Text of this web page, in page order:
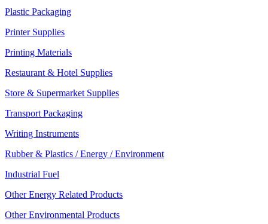
Plastic Packaging
Printer Supplies
Printing Materials
Restaurant & Hotel Supplies
Store & Supermarket Supplies
Transport Packaging
Writing Instruments
Rubber & Plastics / Energy / Environment
Industrial Fuel
Other Energy Related Products
Other Environmental Products